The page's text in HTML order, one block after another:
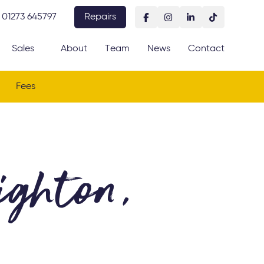
01273 645797 Repairs
Sales About Team News Contact
Fees